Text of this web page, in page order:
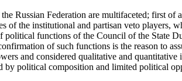
Russian Federation are multifaceted; first
of the institutional and partisan veto players,
political functions of the Council of the
of such functions is the reason to
and considered qualitative and
by political composition and limited political